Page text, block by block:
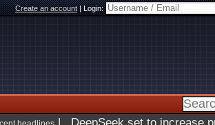
Create an account|Login: